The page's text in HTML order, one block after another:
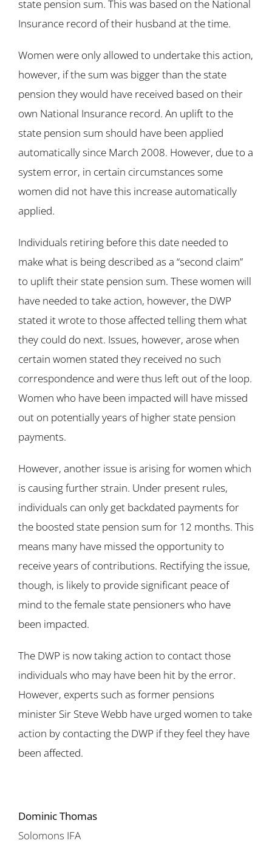
state pension sum. This was based on the National
Insurance record of their husband at the time.
Women were only allowed to undertake this action,
however, if the sum was bigger than the state
pension they would have received based on their
own National Insurance record. An uplift to the
state pension sum should have been applied
automatically since March 2008. However, due to a
system error, in certain circumstances some
women did not have this increase automatically
applied.
Individuals retiring before this date needed to
make what is being described as a “second claim”
to uplift their state pension sum. These women will
have needed to take action, however, the DWP
stated it wrote to those affected telling them what
they could do next. Issues, however, arose when
certain women stated they received no such
correspondence and were thus left out of the loop.
Women who have been impacted will have missed
out on potentially years of higher state pension
payments.
However, another issue is arising for women which
is causing further strain. Under present rules,
individuals can only get backdated payments for
the boosted state pension sum for 12 months. This
means many have missed the opportunity to
receive years of contributions. Rectifying the issue,
though, is likely to provide significant peace of
mind to the female state pensioners who have
been impacted.
The DWP is now taking action to contact those
individuals who may have been hit by the error.
However, experts such as former pensions
minister Sir Steve Webb have urged women to take
action by contacting the DWP if they feel they have
been affected.
Dominic Thomas
Solomons IFA